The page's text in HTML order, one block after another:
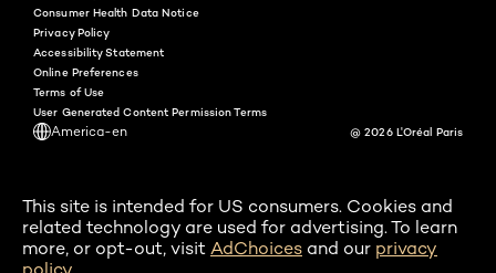
America-en
Consumer Health Data Notice
Privacy Policy
Accessibility Statement
Online Preferences
Terms of Use
User Generated Content Permission Terms
@ 2026 L'Oréal Paris
This site is intended for US consumers. Cookies and
related technology are used for advertising. To learn
more, or opt-out, visit AdChoices and our privacy